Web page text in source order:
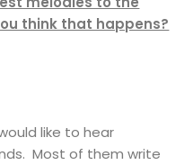
think that happens?
like to hear
Most of them write